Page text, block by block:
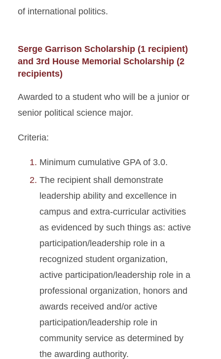
of international politics.
Serge Garrison Scholarship (1 recipient)
and 3rd House Memorial Scholarship (2
recipients)
Awarded to a student who will be a junior or
senior political science major.
Criteria:
Minimum cumulative GPA of 3.0.
The recipient shall demonstrate
leadership ability and excellence in
campus and extra-curricular activities
as evidenced by such things as: active
participation/leadership role in a
recognized student organization,
active participation/leadership role in a
professional organization, honors and
awards received and/or active
participation/leadership role in
community service as determined by
the awarding authority.